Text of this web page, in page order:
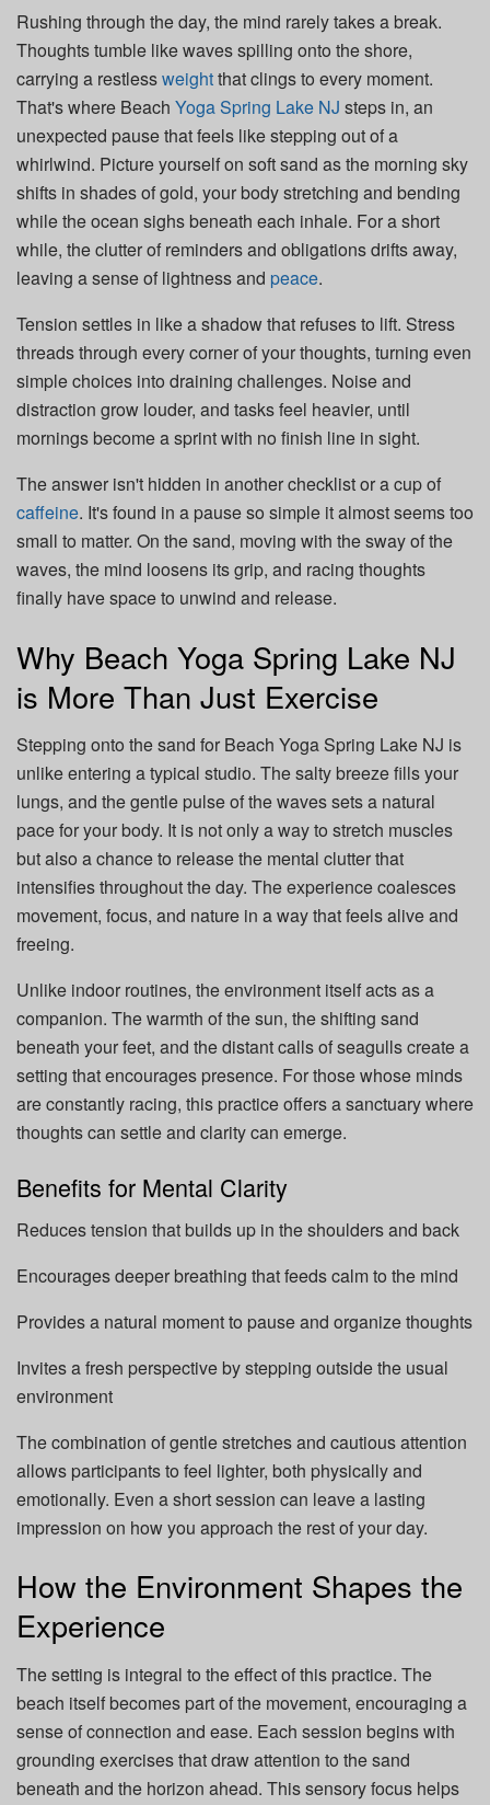
Rushing through the day, the mind rarely takes a break.
Thoughts tumble like waves spilling onto the shore,
carrying a restlessweightthat clings to every moment.
That's where Beach Yoga Spring Lake NJ steps in, an
unexpected pause that feels like stepping out of a
whirlwind. Picture yourself on soft sand as the morning sky
shifts in shades of gold, your body stretching and bending
while the ocean sighs beneath each inhale. For a short
while, the clutter of reminders and obligations drifts away,
leaving a sense of lightness and peace.
Tension settles in like a shadow that refuses to lift. Stress
threads through every corner of your thoughts, turning even
simple choices into draining challenges. Noise and
distraction grow louder, and tasks feel heavier, until
mornings become a sprint with no finish line in sight.
The answer isn't hidden in another checklist or a cup of
caffeine. It's found in a pause so simple it almost seems too
small to matter. On the sand, moving with the sway of the
waves, the mind loosens its grip, and racing thoughts
finally have space to unwind and release.
Why Beach Yoga Spring Lake NJ
is More Than Just Exercise
Stepping onto the sand for Beach Yoga Spring Lake NJ is
unlike entering a typical studio. The salty breeze fills your
lungs, and the gentle pulse of the waves sets a natural
pace for your body. It is not only a way to stretch muscles
but also a chance to release the mental clutter that
intensifies throughout the day. The experience coalesces
movement, focus, and nature in a way that feels alive and
freeing.
Unlike indoor routines, the environment itself acts as a
companion. The warmth of the sun, the shifting sand
beneath your feet, and the distant calls of seagulls create a
setting that encourages presence. For those whose minds
are constantly racing, this practice offers a sanctuary where
thoughts can settle and clarity can emerge.
Benefits for Mental Clarity
Reduces tension that builds up in the shoulders and back
Encourages deeper breathing that feeds calm to the mind
Provides a natural moment to pause and organize thoughts
Invites a fresh perspective by stepping outside the usual
environment
The combination of gentle stretches and cautious attention
allows participants to feel lighter, both physically and
emotionally. Even a short session can leave a lasting
impression on how you approach the rest of your day.
How the Environment Shapes the
Experience
The setting is integral to the effect of this practice. The
beach itself becomes part of the movement, encouraging a
sense of connection and ease. Each session begins with
grounding exercises that draw attention to the sand
beneath and the horizon ahead. This sensory focus helps